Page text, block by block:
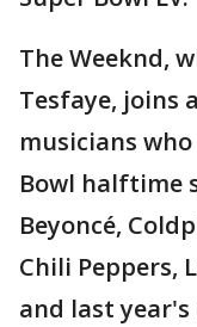
The Weeknd,
Tesfaye, joins
musicians
Bowl halftime
Beyoncé,
Chili Peppers,
and last